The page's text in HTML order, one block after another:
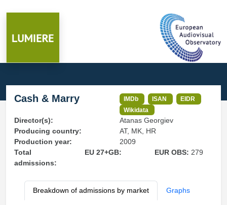
Cash & Marry IMDb ISAN
EIDR
Wikidata
Director(s):
Atanas Georgiev
Producing country:
AT, MK, HR
Production year:
2009
Total
admissions:
EU 27+GB: EUR OBS: 279
Breakdown of admissions by market Graphs